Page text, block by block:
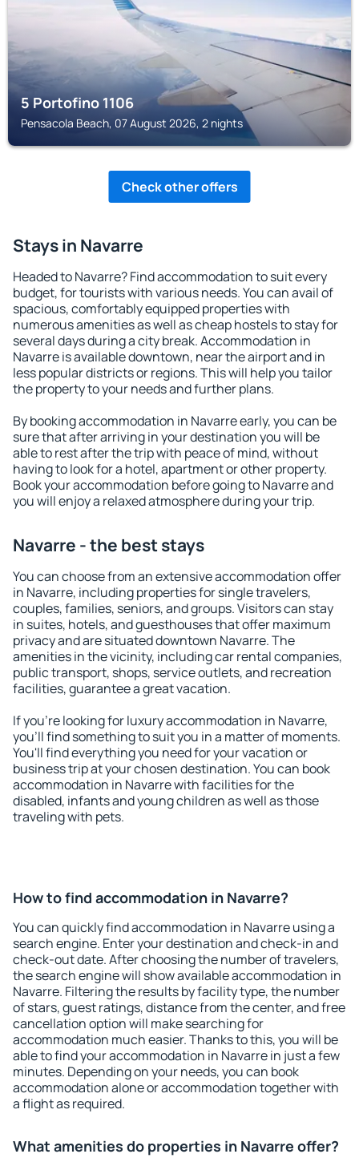
5 Portofino 1106
Pensacola Beach, 07 August 2026, 2 nights
Check other offers
Stays in Navarre
Headed to Navarre? Find accommodation to suit every
budget, for tourists with various needs. You can avail of
spacious, comfortably equipped properties with
numerous amenities as well as cheap hostels to stay for
several days during a city break. Accommodation in
Navarre is available downtown, near the airport and in
less popular districts or regions. This will help you tailor
the property to your needs and further plans.
By booking accommodation in Navarre early, you can be
sure that after arriving in your destination you will be
able to rest after the trip with peace of mind, without
having to look for a hotel, apartment or other property.
Book your accommodation before going to Navarre and
you will enjoy a relaxed atmosphere during your trip.
Navarre - the best stays
You can choose from an extensive accommodation offer
in Navarre, including properties for single travelers,
couples, families, seniors, and groups. Visitors can stay
in suites, hotels, and guesthouses that offer maximum
privacy and are situated downtown Navarre. The
amenities in the vicinity, including car rental companies,
public transport, shops, service outlets, and recreation
facilities, guarantee a great vacation.
If you're looking for luxury accommodation in Navarre,
you'll find something to suit you in a matter of moments.
You'll find everything you need for your vacation or
business trip at your chosen destination. You can book
accommodation in Navarre with facilities for the
disabled, infants and young children as well as those
traveling with pets.
How to find accommodation in Navarre?
You can quickly find accommodation in Navarre using a
search engine. Enter your destination and check-in and
check-out date. After choosing the number of travelers,
the search engine will show available accommodation in
Navarre. Filtering the results by facility type, the number
of stars, guest ratings, distance from the center, and free
cancellation option will make searching for
accommodation much easier. Thanks to this, you will be
able to find your accommodation in Navarre in just a few
minutes. Depending on your needs, you can book
accommodation alone or accommodation together with
a flight as required.
What amenities do properties in Navarre offer?